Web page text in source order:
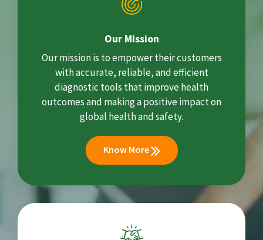
Our Mission
Our mission is to empower their customers
with accurate, reliable, and efficient
diagnostic tools that improve health
outcomes and making a positive impact on
global health and safety.
Know More